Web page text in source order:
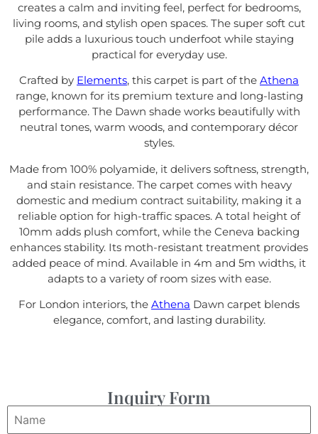
creates a calm and inviting feel, perfect for bedrooms,
living rooms, and stylish open spaces. The super soft cut
pile adds a luxurious touch underfoot while staying
practical for everyday use.
Crafted by Elements, this carpet is part of the Athena
range, known for its premium texture and long-lasting
performance. The Dawn shade works beautifully with
neutral tones, warm woods, and contemporary décor
styles.
Made from 100% polyamide, it delivers softness, strength,
and stain resistance. The carpet comes with heavy
domestic and medium contract suitability, making it a
reliable option for high-traffic spaces. A total height of
10mm adds plush comfort, while the Ceneva backing
enhances stability. Its moth-resistant treatment provides
added peace of mind. Available in 4m and 5m widths, it
adapts to a variety of room sizes with ease.
For London interiors, the Athena Dawn carpet blends
elegance, comfort, and lasting durability.
Inquiry Form